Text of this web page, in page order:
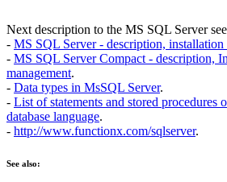
Next description to the MS SQL Server
- MS SQL Server- description, installation
- MS SQL Server Compact - description,
management.
- Data types in MsSQL Server.
- List of statements and stored procedures
database language.
- http://www.functionx.com/sqlserver.
See also: